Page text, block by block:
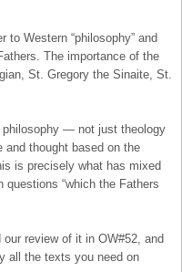
Western “philosophy” and
The importance of the
St. Gregory the Sinaite, St.
philosophy — not just theology
and thought based on the
is precisely what has mixed
“which the Fathers
our review of it in OW#52, and
all the texts you need on